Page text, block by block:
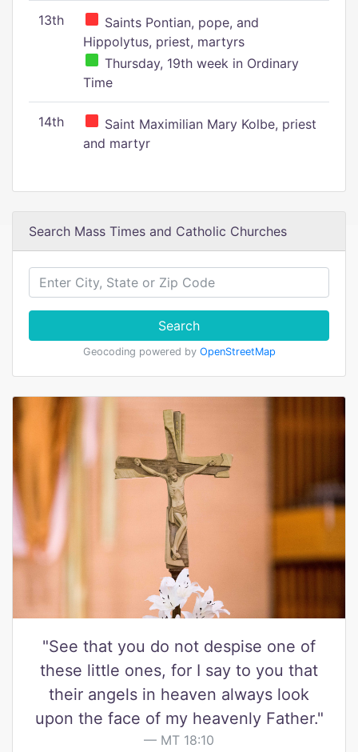
13th
Saints Pontian, pope, and
Hippolytus, priest, martyrs
Thursday, 19th week in Ordinary
Time
14th
Saint Maximilian Mary Kolbe, priest
and martyr
Search Mass Times and Catholic Churches
Search
Geocoding powered by OpenStreetMap
"See that you do not despise one of
these little ones, for I say to you that
their angels in heaven always look
upon the face of my heavenly Father."
MT 18:10